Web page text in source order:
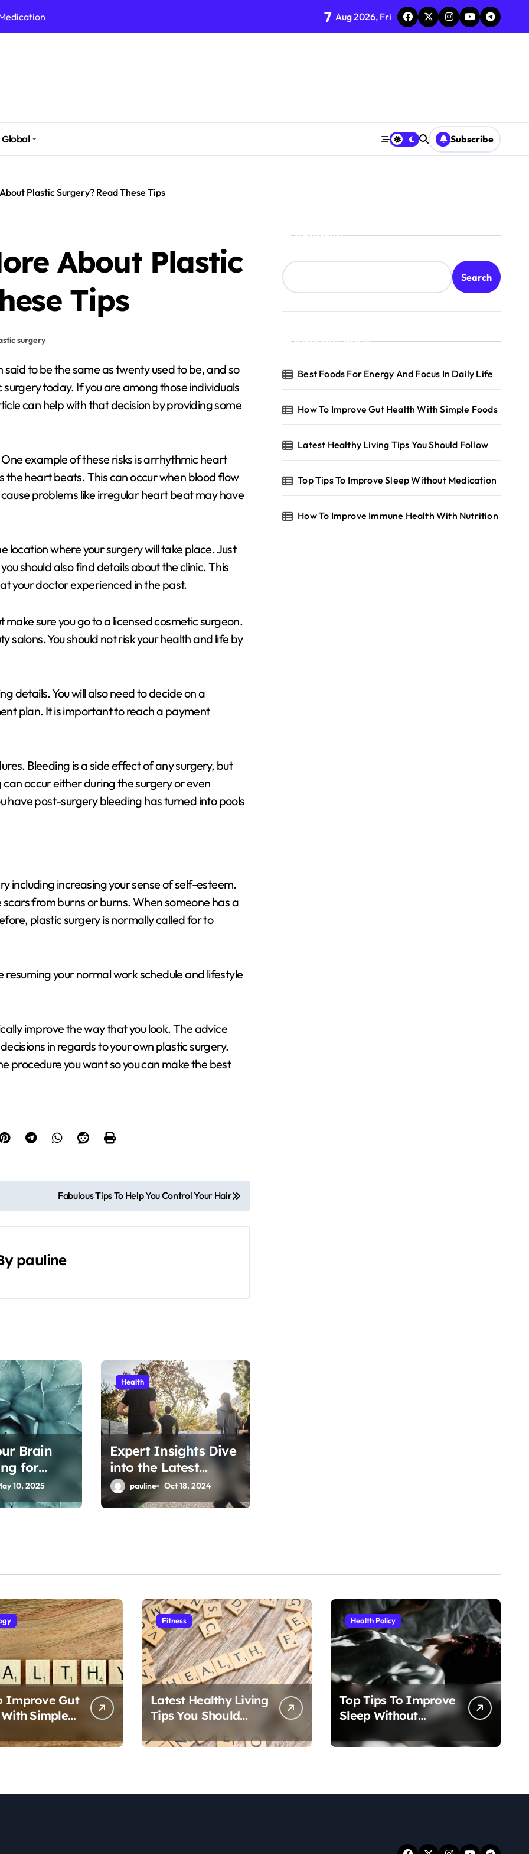
Nutrition
Issues
Safely
7 Aug 2026, Fri
Global Subscribe
Plastic Surgery? Read These Tips
About Plastic
Tips
surgery
today. If you are among those individuals
can help with that decision by providing some
example of these risks is arrhythmic heart
the heart beats. This can occur when blood flow
problems like irregular heart beat may have
location where your surgery will take place. Just
should also find details about the clinic. This
your doctor experienced in the past.
sure you go to a licensed cosmetic surgeon.
You should not risk your health and life by
details. You will also need to decide on a
plan. It is important to reach a payment
Bleeding is a side effect of any surgery, but
occur either during the surgery or even
have post-surgery bleeding has turned into pools
including increasing your sense of self-esteem.
from burns or burns. When someone has a
plastic surgery is normally called for to
your normal work schedule and lifestyle
improve the way that you look. The advice
in regards to your own plastic surgery.
procedure you want so you can make the best
Fabulous Tips To Help You Control Your Hair
pauline
Brain
for
10, 2025
Health
Expert Insights Dive
into the Latest
Fitness Articles
pauline Oct 18, 2024
Search
Search
Recent Posts
Best Foods For Energy And Focus In Daily Life
How To Improve Gut Health With Simple Foods
Latest Healthy Living Tips You Should Follow
Top Tips To Improve Sleep Without Medication
How To Improve Immune Health With Nutrition
Improve Gut
Simple
Fitness
Latest Healthy Living
Tips You Should
Health Policy
Top Tips To Improve
Sleep Without